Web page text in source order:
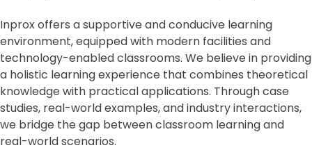
Inprox offers a supportive and conducive learning
environment, equipped with modern facilities and
technology-enabled classrooms. We believe in providing
a holistic learning experience that combines theoretical
knowledge with practical applications. Through case
studies, real-world examples, and industry interactions,
we bridge the gap between classroom learning and
real-world scenarios.